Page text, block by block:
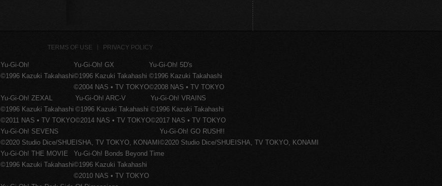
TERMS OF USE PRIVACY POLICY
Yu-Gi-Oh!
©1996 Kazuki Takahashi
Yu-Gi-Oh! GX
©1996 Kazuki Takahashi
©2004 NAS • TV TOKYO
Yu-Gi-Oh! 5D's
©1996 Kazuki Takahashi
©2008 NAS • TV TOKYO
Yu-Gi-Oh! ZEXAL
©1996 Kazuki Takahashi
©2011 NAS • TV TOKYO
Yu-Gi-Oh! ARC-V
©1996 Kazuki Takahashi
©2014 NAS • TV TOKYO
Yu-Gi-Oh! VRAINS
©1996 Kazuki Takahashi
©2017 NAS • TV TOKYO
Yu-Gi-Oh! SEVENS
©2020 Studio Dice/SHUEISHA, TV TOKYO, KONAMI
Yu-Gi-Oh! GO RUSH!!
©2020 Studio Dice/SHUEISHA, TV TOKYO, KONAMI
Yu-Gi-Oh! THE MOVIE
©1996 Kazuki Takahashi
Yu-Gi-Oh! Bonds Beyond Time
©1996 Kazuki Takahashi
©2010 NAS • TV TOKYO